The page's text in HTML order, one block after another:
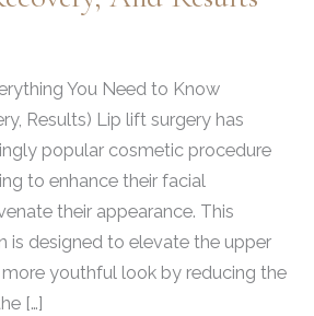
You Need to Know
Results) Lip lift surgery has
popular cosmetic procedure
to enhance their facial
their appearance. This
is designed to elevate the upper
more youthful look by reducing the
[…]